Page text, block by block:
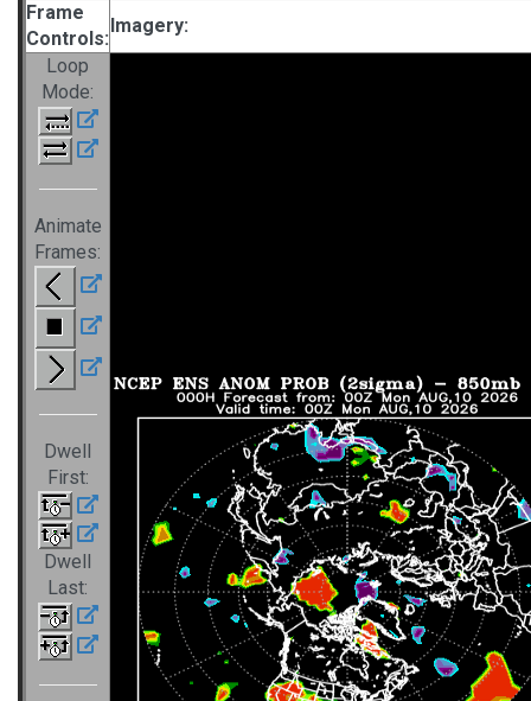
Frame
Controls:
Imagery:
Loop
Mode:
Animate
Frames:
Dwell
First:
Dwell
Last: